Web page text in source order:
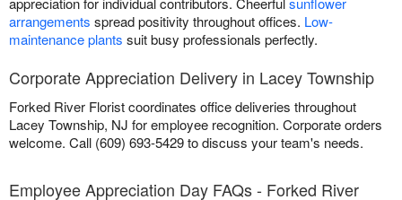
arrangements spread positivity throughout offices. Low-
maintenance plants suit busy professionals perfectly.
Corporate Appreciation Delivery in Lacey Township
Forked River Florist coordinates office deliveries throughout
Lacey Township, NJ for employee recognition. Corporate orders
welcome. Call (609) 693-5429 to discuss your team's needs.
Employee Appreciation Day FAQs - Forked River